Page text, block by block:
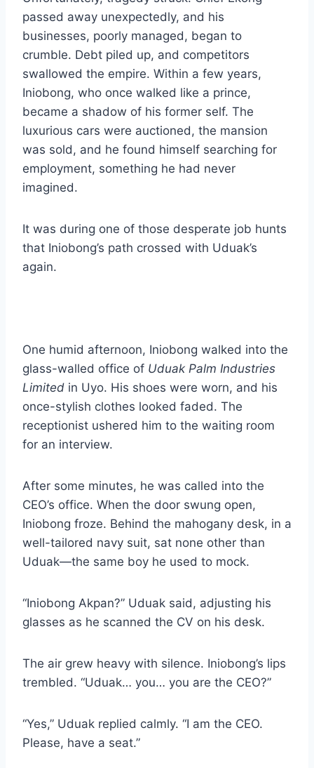
passed away unexpectedly, and his
businesses, poorly managed, began to
crumble. Debt piled up, and competitors
swallowed the empire. Within a few years,
Iniobong, who once walked like a prince,
became a shadow of his former self. The
luxurious cars were auctioned, the mansion
was sold, and he found himself searching for
employment, something he had never
imagined.
It was during one of those desperate job hunts
that Iniobong’s path crossed with Uduak’s
again.
One humid afternoon, Iniobong walked into the
glass-walled office of Uduak Palm Industries
Limited in Uyo. His shoes were worn, and his
once-stylish clothes looked faded. The
receptionist ushered him to the waiting room
for an interview.
After some minutes, he was called into the
CEO’s office. When the door swung open,
Iniobong froze. Behind the mahogany desk, in a
well-tailored navy suit, sat none other than
Uduak—the same boy he used to mock.
“Iniobong Akpan?” Uduak said, adjusting his
glasses as he scanned the CV on his desk.
The air grew heavy with silence. Iniobong’s lips
trembled. “Uduak… you… you are the CEO?”
“Yes,” Uduak replied calmly. “I am the CEO.
Please, have a seat.”